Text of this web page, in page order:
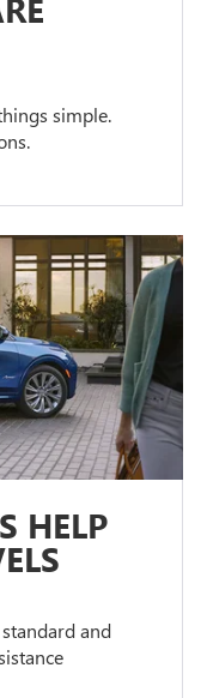
simple.
HELP
and